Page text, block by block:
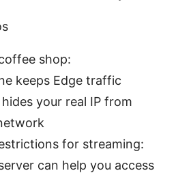
shop:
keeps Edge traffic
your real IP from
for streaming:
can help you access